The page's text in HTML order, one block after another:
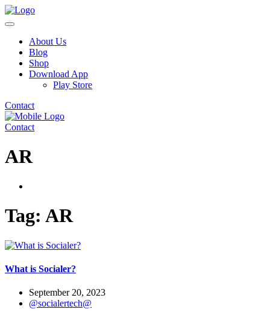
About Us
Blog
Shop
Download App
Play Store
Contact
Contact
AR
Tag: AR
What is Socialer?
September 20, 2023
@socialertech@